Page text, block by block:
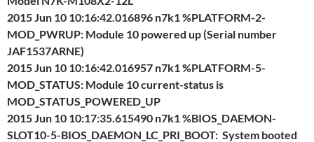
2015 Jun 10 10:16:42.016896 n7k1 %PLATFORM-2-
MOD_PWRUP: Module 10 powered up (Serial number
JAF1537ARNE)
2015 Jun 10 10:16:42.016957 n7k1 %PLATFORM-5-
MOD_STATUS: Module 10 current-status is
MOD_STATUS_POWERED_UP
2015 Jun 10 10:17:35.615490 n7k1 %BIOS_DAEMON-
SLOT10-5-BIOS_DAEMON_LC_PRI_BOOT: System booted